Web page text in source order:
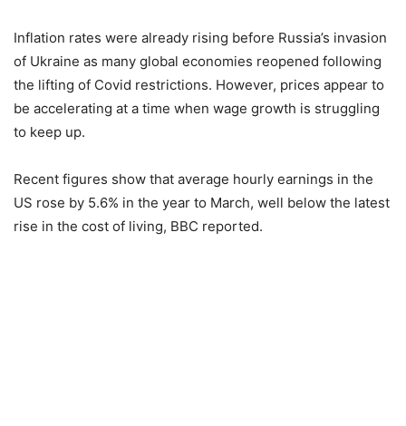
Inflation rates were already rising before Russia’s invasion
of Ukraine as many global economies reopened following
the lifting of Covid restrictions. However, prices appear to
be accelerating at a time when wage growth is struggling
to keep up.
Recent figures show that average hourly earnings in the
US rose by 5.6% in the year to March, well below the latest
rise in the cost of living, BBC reported.